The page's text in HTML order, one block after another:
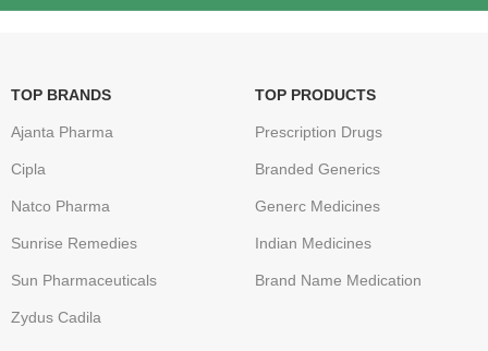
TOP BRANDS
Ajanta Pharma
Cipla
Natco Pharma
Sunrise Remedies
Sun Pharmaceuticals
Zydus Cadila
TOP PRODUCTS
Prescription Drugs
Branded Generics
Generc Medicines
Indian Medicines
Brand Name Medication